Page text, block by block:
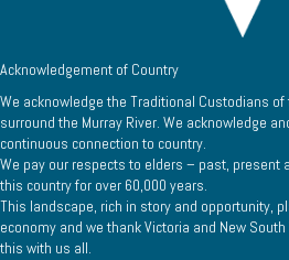
Acknowledgement of Country
We acknowledge the Traditional Custodians
surround the Murray River. We acknowledge
continuous connection to country.
We pay our respects to elders – past, present
this country for over 60,000 years.
This landscape, rich in story and opportunity,
economy and we thank Victoria and New
this with us all.